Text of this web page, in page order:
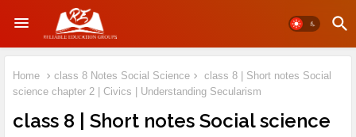
Home class 8 Notes Social Science
class 8 | Short notes Social
science chapter 2 | Civics | Understanding Secularism
class 8 | Short notes Social science